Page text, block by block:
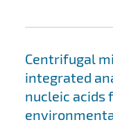
Centrifugal
integrated
nucleic acids